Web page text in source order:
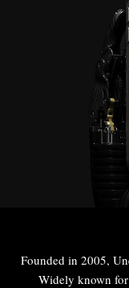
Founded in 2005,
Widely known for